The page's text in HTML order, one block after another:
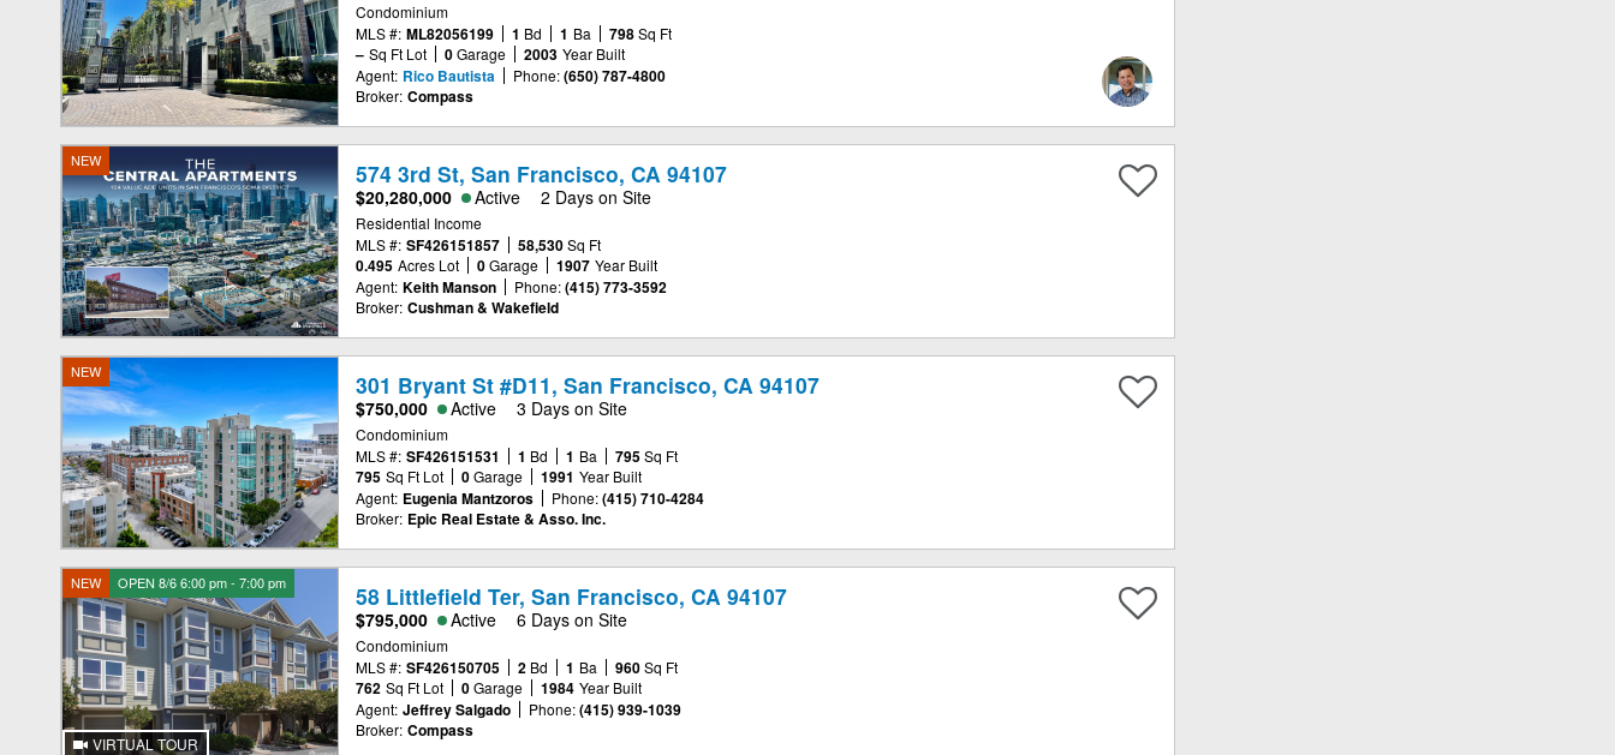
Condominium
MLS #: ML82056199 1 Bd 1 Ba 798 Sq Ft
– Sq Ft Lot 0 Garage 2003 Year Built
Agent: Rico Bautista Phone: (650) 787-4800
Broker: Compass
NEW 574 3rd St, San Francisco, CA 94107
$20,280,000 Active 2 Days on Site
Residential Income
MLS #: SF426151857 58,530 Sq Ft
0.495 Acres Lot 0 Garage 1907 Year Built
Agent: Keith Manson Phone: (415) 773-3592
Broker: Cushman & Wakefield
NEW 301 Bryant St #D11, San Francisco, CA 94107
$750,000 Active 3 Days on Site
Condominium
MLS #: SF426151531 1 Bd 1 Ba 795 Sq Ft
795 Sq Ft Lot 0 Garage 1991 Year Built
Agent: Eugenia Mantzoros Phone: (415) 710-4284
Broker: Epic Real Estate & Asso. Inc.
NEW OPEN 8/6 6:00 pm - 7:00 pm
VIRTUAL TOUR
58 Littlefield Ter, San Francisco, CA 94107
$795,000 Active 6 Days on Site
Condominium
MLS #: SF426150705 2 Bd 1 Ba 960 Sq Ft
762 Sq Ft Lot 0 Garage 1984 Year Built
Agent: Jeffrey Salgado Phone: (415) 939-1039
Broker: Compass